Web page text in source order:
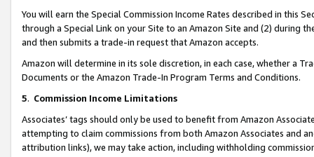
You will earn the Special Commission Income Rates described in this
through a Special Link on your Site to an Amazon Site and (2) during
and then submits a trade-in request that Amazon accepts.
Amazon will determine in its sole discretion, in each case, whether a
Documents or the Amazon Trade-In Program Terms and Conditions.
5. Commission Income Limitations
Associates’ tags should only be used to benefit from Amazon
attempting to claim commissions from both Amazon Associates and
attribution links), we may take action, including withholding